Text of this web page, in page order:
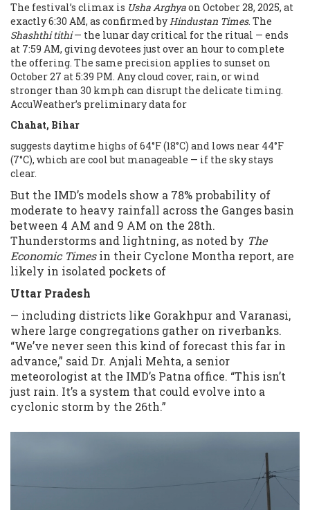
The festival’s climax is Usha Arghyaon October 28, 2025, at
exactly 6:30 AM, as confirmed byHindustan Times. The
Shashthi tithi— the lunar day critical for the ritual — ends
at 7:59 AM, giving devotees just over an hour to complete
the offering. The same precision applies to sunset on
October 27 at 5:39 PM. Any cloud cover, rain, or wind
stronger than 30 kmph can disrupt the delicate timing.
AccuWeather’s preliminary data for
Chahat, Bihar
suggests daytime highs of 64°F (18°C) and lows near 44°F
(7°C), which are cool but manageable — if the sky stays
clear.
But the IMD’s models show a 78% probability of
moderate to heavy rainfall across the Ganges basin
between 4 AM and 9 AM on the 28th.
Thunderstorms and lightning, as noted by The
Economic Timesin their Cyclone Montha report, are
likely in isolated pockets of
Uttar Pradesh
— including districts like Gorakhpur and Varanasi,
where large congregations gather on riverbanks.
“We’ve never seen this kind of forecast this far in
advance,” said Dr. Anjali Mehta, a senior
meteorologist at the IMD’s Patna office. “This isn’t
just rain. It’s a system that could evolve into a
cyclonic storm by the 26th.”